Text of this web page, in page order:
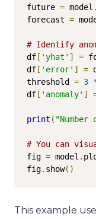
future = model .
forecast =
# Identify
df [ 'yhat' ] =
df [ 'error' ] =
threshold = 3
df [ 'anomaly' ]
print (
# You can
fig = model .
fig. show()
This example